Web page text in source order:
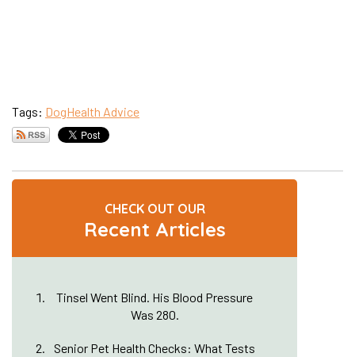
Tags: DogHealth Advice
CHECK OUT OUR
Recent Articles
Tinsel Went Blind. His Blood Pressure
Was 280.
Senior Pet Health Checks: What Tests